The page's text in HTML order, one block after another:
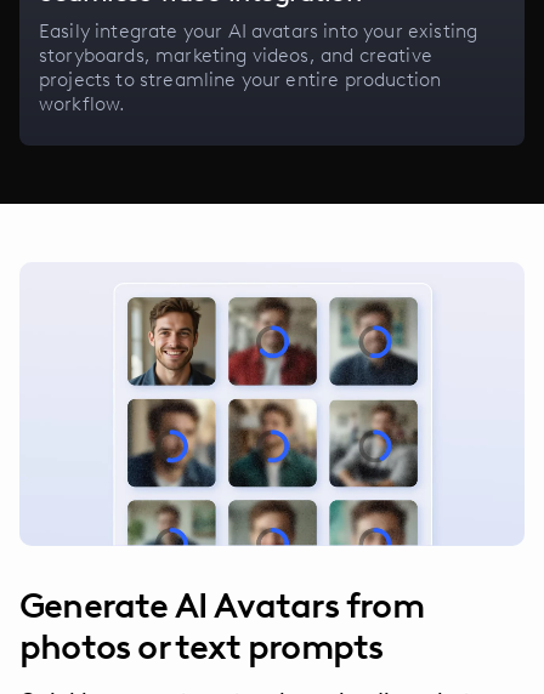
Easily integrate your AI avatars into your existing
storyboards, marketing videos, and creative
projects to streamline your entire production
workflow.
Generate AI Avatars from
photos or text prompts